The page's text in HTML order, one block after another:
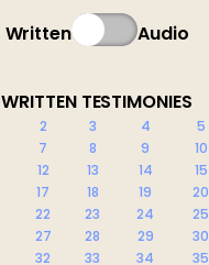
Written Audio
WRITTEN TESTIMONIES
2 3 4
5
7 8 9
10
12 13 14
15
17 18 19
20
22 23 24
25
27 28 29
30
32 33 34
35